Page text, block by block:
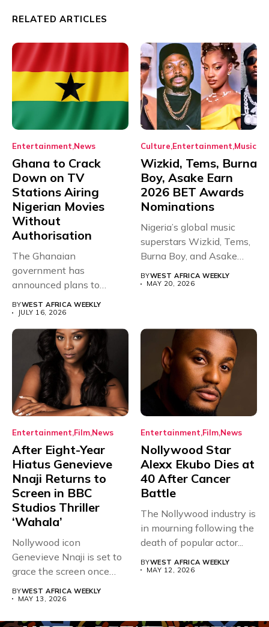
RELATED ARTICLES
Entertainment News
Ghana to Crack
Down on TV
Stations Airing
Nigerian Movies
Without
Authorisation
The Ghanaian
government has
announced plans to
sanction any television
stations that...
BYWEST AFRICA WEEKLY
JULY 16, 2026
Culture Entertainment Music
Wizkid, Tems, Burna
Boy, Asake Earn
2026 BET Awards
Nominations
Nigeria’s global music
superstars Wizkid, Tems,
Burna Boy, and Asake
have secured...
BYWEST AFRICA WEEKLY
MAY 20, 2026
Entertainment Film News
After Eight-Year
Hiatus Genevieve
Nnaji Returns to
Screen in BBC
Studios Thriller
‘Wahala’
Nollywood icon
Genevieve Nnaji is set to
grace the screen once
BYWEST AFRICA WEEKLY
MAY 13, 2026
Entertainment Film News
Nollywood Star
Alexx Ekubo Dies at
40 After Cancer
Battle
The Nollywood industry is
in mourning following the
death of popular actor...
BYWEST AFRICA WEEKLY
MAY 12, 2026